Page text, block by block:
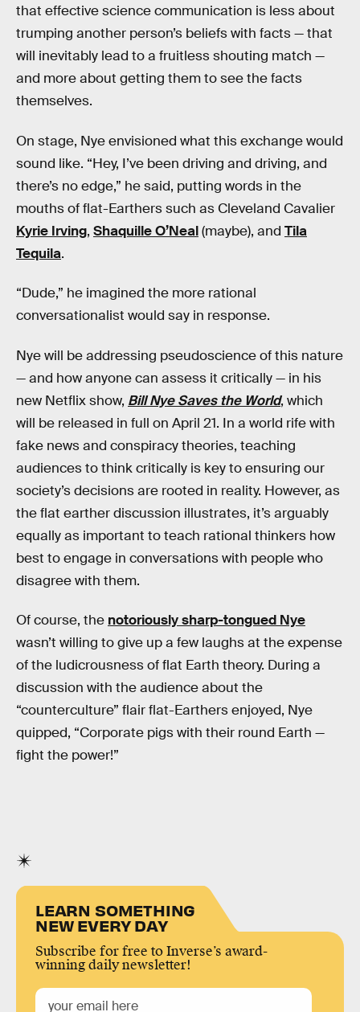
that effective science communication is less about
trumping another person’s beliefs with facts — that
will inevitably lead to a fruitless shouting match —
and more about getting them to see the facts
themselves.
On stage, Nye envisioned what this exchange would
sound like. “Hey, I’ve been driving and driving, and
there’s no edge,” he said, putting words in the
mouths of flat-Earthers such as Cleveland Cavalier
Kyrie Irving, Shaquille O’Neal(maybe), and Tila
Tequila.
“Dude,” he imagined the more rational
conversationalist would say in response.
Nye will be addressing pseudoscience of this nature
— and how anyone can assess it critically — in his
new Netflix show, Bill Nye Saves the World, which
will be released in full on April 21. In a world rife with
fake news and conspiracy theories, teaching
audiences to think critically is key to ensuring our
society’s decisions are rooted in reality. However, as
the flat earther discussion illustrates, it’s arguably
equally as important to teach rational thinkers how
best to engage in conversations with people who
disagree with them.
Of course, the notoriously sharp-tongued Nye
wasn’t willing to give up a few laughs at the expense
of the ludicrousness of flat Earth theory. During a
discussion with the audience about the
“counterculture” flair flat-Earthers enjoyed, Nye
quipped, “Corporate pigs with their round Earth —
fight the power!”
LEARN SOMETHING
NEW EVERY DAY
Subscribe for free to Inverse’s award-
winning daily newsletter!